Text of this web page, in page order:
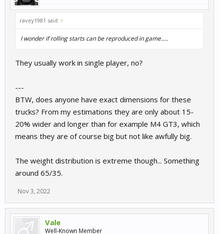
ravey1981 said: ↑
I wonder if rolling starts can be reproduced in game.....
They usually work in single player, no?
---
BTW, does anyone have exact dimensions for these
trucks? From my estimations they are only about 15-
20% wider and longer than for example M4 GT3, which
means they are of course big but not like awfully big.
The weight distribution is extreme though... Something
around 65/35.
Nov 3, 2022
Vale
Well-Known Member